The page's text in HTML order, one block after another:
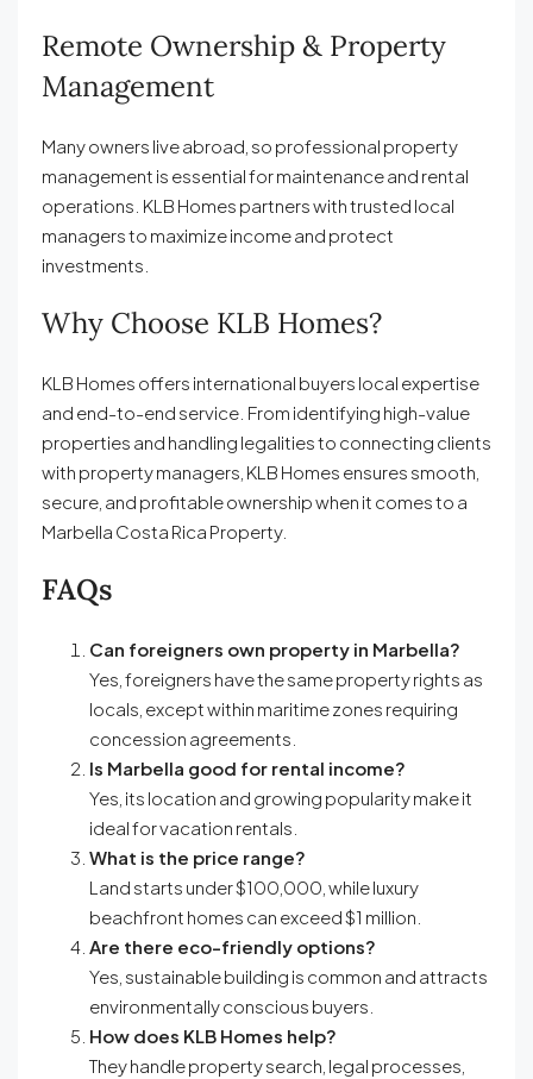
Remote Ownership & Property
Management
Many owners live abroad, so professional property
management is essential for maintenance and rental
operations. KLB Homes partners with trusted local
managers to maximize income and protect
investments.
Why Choose KLB Homes?
KLB Homes offers international buyers local expertise
and end-to-end service. From identifying high-value
properties and handling legalities to connecting clients
with property managers, KLB Homes ensures smooth,
secure, and profitable ownership when it comes to a
Marbella Costa Rica Property.
FAQs
Can foreigners own property in Marbella?
Yes, foreigners have the same property rights as
locals, except within maritime zones requiring
concession agreements.
Is Marbella good for rental income?
Yes, its location and growing popularity make it
ideal for vacation rentals.
What is the price range?
Land starts under $100,000, while luxury
beachfront homes can exceed $1 million.
Are there eco-friendly options?
Yes, sustainable building is common and attracts
environmentally conscious buyers.
How does KLB Homes help?
They handle property search, legal processes,